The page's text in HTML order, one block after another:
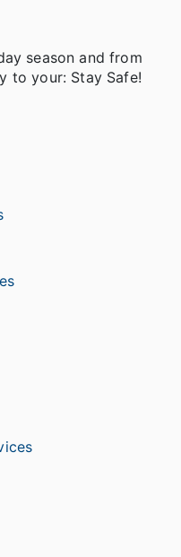
season and from
to your: Stay Safe!